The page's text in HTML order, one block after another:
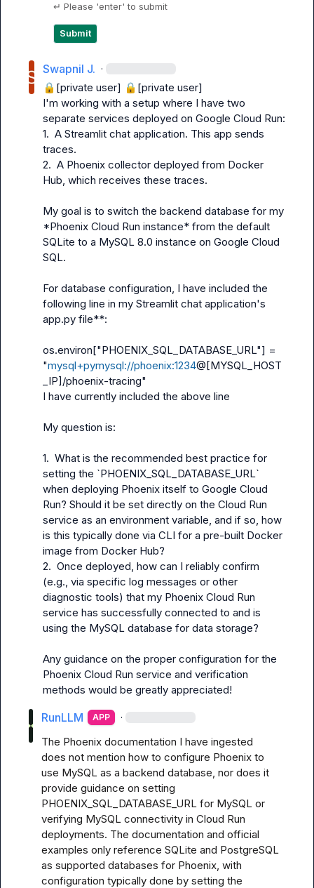
↵ Please 'enter' to submit
Submit
Swapnil J. ·
🔒[private user] 🔒[private user]
I'm working with a setup where I have two
separate services deployed on Google Cloud Run:
1.  A Streamlit chat application. This app sends
traces.
2.  A Phoenix collector deployed from Docker
Hub, which receives these traces.
My goal is to switch the backend database for my
*Phoenix Cloud Run instance* from the default
SQLite to a MySQL 8.0 instance on Google Cloud
SQL.
For database configuration, I have included the
app.py file**:
os.environ["PHOENIX_SQL_DATABASE_URL"] =
"mysql+pymysql://phoenix:1234@[MYSQL_HOST
_IP]/phoenix-tracing"
I have currently included the above line
My question is:
1.  What is the recommended best practice for
setting the `PHOENIX_SQL_DATABASE_URL`
when deploying Phoenix itself to Google Cloud
Run? Should it be set directly on the Cloud Run
service as an environment variable, and if so, how
is this typically done via CLI for a pre-built Docker
image from Docker Hub?
2.  Once deployed, how can I reliably confirm
(e.g., via specific log messages or other
diagnostic tools) that my Phoenix Cloud Run
service has successfully connected to and is
using the MySQL database for data storage?
Any guidance on the proper configuration for the
Phoenix Cloud Run service and verification
methods would be greatly appreciated!
RunLLM APP ·
The Phoenix documentation I have ingested
does not mention how to configure Phoenix to
use MySQL as a backend database, nor does it
provide guidance on setting
PHOENIX_SQL_DATABASE_URL for MySQL or
verifying MySQL connectivity in Cloud Run
deployments. The documentation and official
examples only reference SQLite and PostgreSQL
as supported databases for Phoenix, with
configuration typically done by setting the